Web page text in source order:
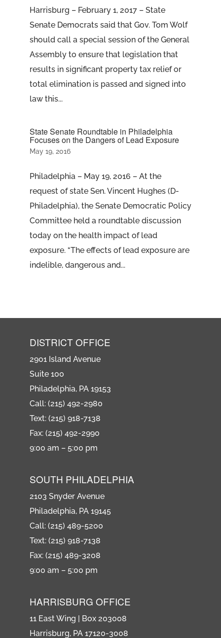
Harrisburg – February 1, 2017 – State
Senate Democrats said that Gov. Tom Wolf
should call a special session of the General
Assembly to ensure that legislation that
results in significant property tax relief or
total elimination is passed and signed into
law this...
State Senate Roundtable in Philadelphia
Focuses on the Dangers of Lead Exposure
May 19, 2016
Philadelphia – May 19, 2016 – At the
request of state Sen. Vincent Hughes (D-
Philadelphia), the Senate Democratic Policy
Committee held a roundtable discussion
today on the health impact of lead
exposure. “The effects of lead exposure are
indelible, dangerous and...
DISTRICT OFFICE
2901 Island Avenue
Suite 100
Philadelphia, PA 19153
Call: (215) 492-2980
Text: (215) 918-7138
Fax: (215) 492-2990
9:00 am – 5:00 pm
SOUTH PHILADELPHIA
2103 Snyder Avenue
Philadelphia, PA 19145
Call: (215) 489-5200
Text: (215) 918-7138
Fax: (215) 489-3208
9:00 am – 5:00 pm
HARRISBURG OFFICE
11 East Wing | Box 203008
Harrisburg, PA 17120-3008